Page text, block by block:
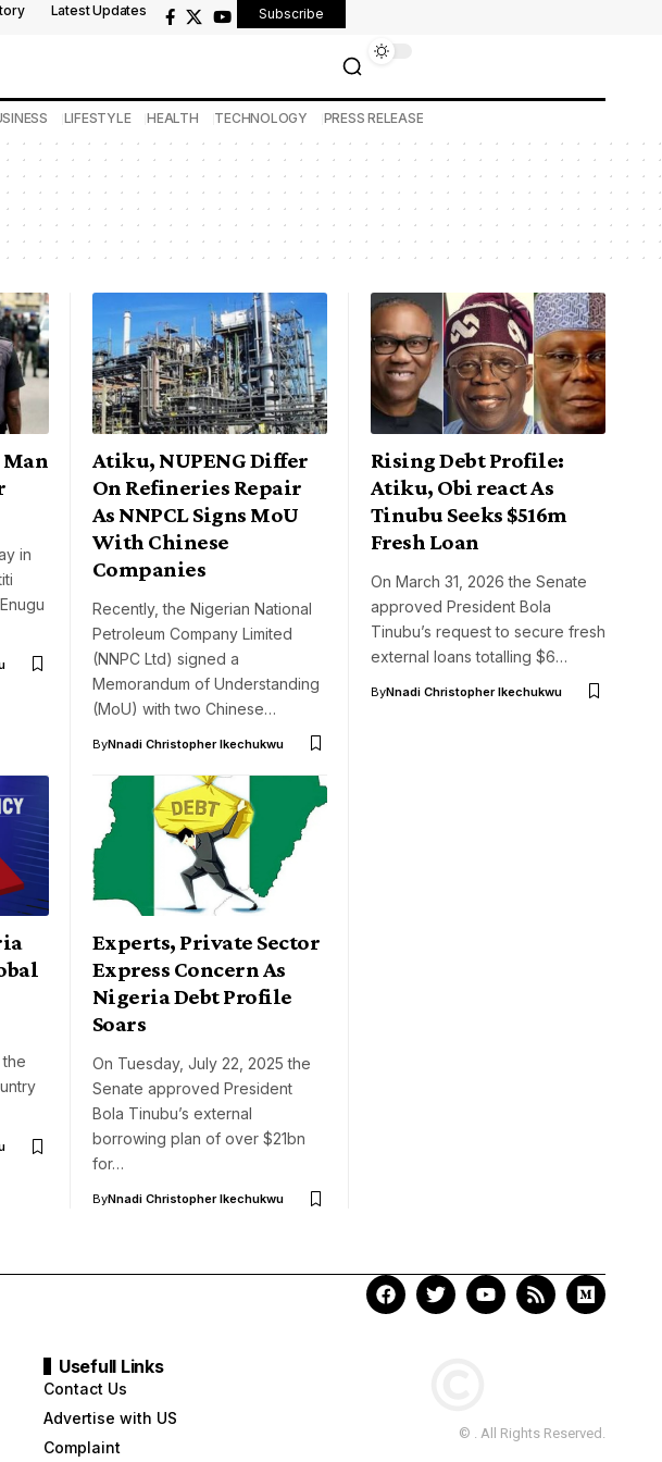
Latest Updates Subscribe
LIFESTYLE HEALTH TECHNOLOGY PRESS RELEASE
Man
in
Atiku, NUPENG Differ
On Refineries Repair
As NNPCL Signs MoU
With Chinese
Companies
Recently, the Nigerian National
Petroleum Company Limited
(NNPC Ltd) signed a
Memorandum of Understanding
(MoU) with two Chinese…
ByNnadi Christopher Ikechukwu
Rising Debt Profile:
Atiku, Obi react As
Tinubu Seeks $516m
Fresh Loan
On March 31, 2026 the Senate
approved President Bola
Tinubu’s request to secure fresh
external loans totalling $6…
ByNnadi Christopher Ikechukwu
Experts, Private Sector
Express Concern As
Nigeria Debt Profile
Soars
On Tuesday, July 22, 2025 the
Senate approved President
Bola Tinubu’s external
borrowing plan of over $21bn
for…
ByNnadi Christopher Ikechukwu
Usefull Links
Contact Us
Advertise with US
Complaint
© . All Rights Reserved.